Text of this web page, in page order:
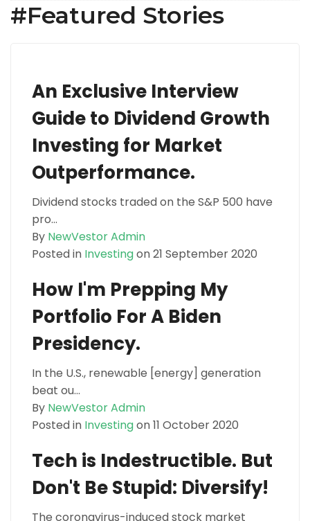
#Featured Stories
An Exclusive Interview
Guide to Dividend Growth
Investing for Market
Outperformance.
Dividend stocks traded on the S&P 500 have
pro...
By NewVestor Admin
Posted in Investingon 21 September 2020
How I'm Prepping My
Portfolio For A Biden
Presidency.
In the U.S., renewable [energy] generation
beat ou...
By NewVestor Admin
Posted in Investingon 11 October 2020
Tech is Indestructible. But
Don't Be Stupid: Diversify!
The coronavirus-induced stock market